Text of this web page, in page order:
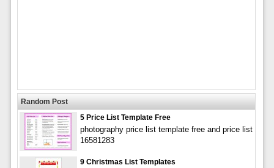
Random Post
5 Price List Template Free
photography price list template free and price list
16581283
9 Christmas List Templates